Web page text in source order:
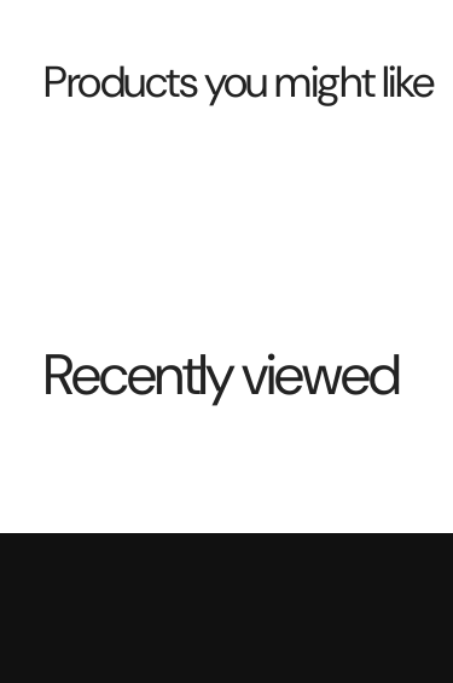
Products you might like
Recently viewed